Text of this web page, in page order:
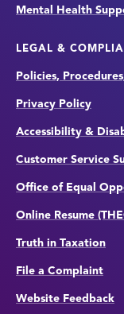
Mental Health
LEGAL &
Policies,
Privacy Policy
Accessibility &
Customer Service
Office of Equal
Online Resume
Truth in Taxation
File a Complaint
Website Feedback